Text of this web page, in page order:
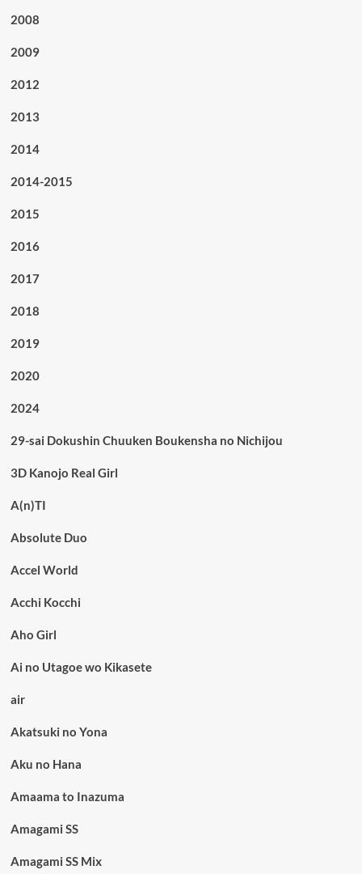
2008
2009
2012
2013
2014
2014-2015
2015
2016
2017
2018
2019
2020
2024
29-sai Dokushin Chuuken Boukensha no Nichijou
3D Kanojo Real Girl
A(n)TI
Absolute Duo
Accel World
Acchi Kocchi
Aho Girl
Ai no Utagoe wo Kikasete
air
Akatsuki no Yona
Aku no Hana
Amaama to Inazuma
Amagami SS
Amagami SS Mix